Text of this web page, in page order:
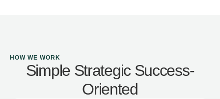
HOW WE WORK
Simple Strategic Success-
Oriented